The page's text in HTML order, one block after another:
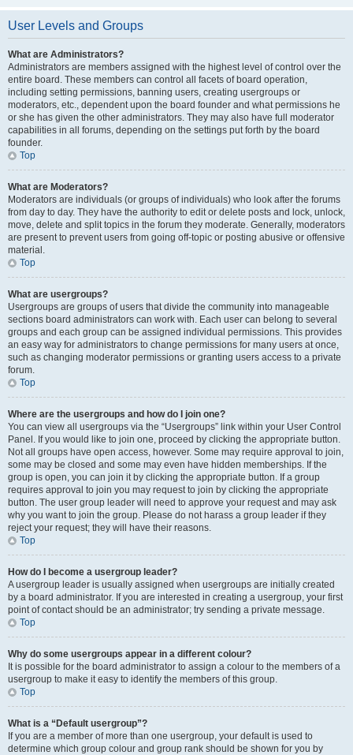
User Levels and Groups
What are Administrators?
Administrators are members assigned with the highest level of control over the
entire board. These members can control all facets of board operation,
including setting permissions, banning users, creating usergroups or
moderators, etc., dependent upon the board founder and what permissions he
or she has given the other administrators. They may also have full moderator
capabilities in all forums, depending on the settings put forth by the board
founder.
Top
What are Moderators?
Moderators are individuals (or groups of individuals) who look after the forums
from day to day. They have the authority to edit or delete posts and lock, unlock,
move, delete and split topics in the forum they moderate. Generally, moderators
are present to prevent users from going off-topic or posting abusive or offensive
material.
Top
What are usergroups?
Usergroups are groups of users that divide the community into manageable
sections board administrators can work with. Each user can belong to several
groups and each group can be assigned individual permissions. This provides
an easy way for administrators to change permissions for many users at once,
such as changing moderator permissions or granting users access to a private
forum.
Top
Where are the usergroups and how do I join one?
You can view all usergroups via the “Usergroups” link within your User Control
Panel. If you would like to join one, proceed by clicking the appropriate button.
Not all groups have open access, however. Some may require approval to join,
some may be closed and some may even have hidden memberships. If the
group is open, you can join it by clicking the appropriate button. If a group
requires approval to join you may request to join by clicking the appropriate
button. The user group leader will need to approve your request and may ask
why you want to join the group. Please do not harass a group leader if they
reject your request; they will have their reasons.
Top
How do I become a usergroup leader?
A usergroup leader is usually assigned when usergroups are initially created
by a board administrator. If you are interested in creating a usergroup, your first
point of contact should be an administrator; try sending a private message.
Top
Why do some usergroups appear in a different colour?
It is possible for the board administrator to assign a colour to the members of a
usergroup to make it easy to identify the members of this group.
Top
What is a “Default usergroup”?
If you are a member of more than one usergroup, your default is used to
determine which group colour and group rank should be shown for you by